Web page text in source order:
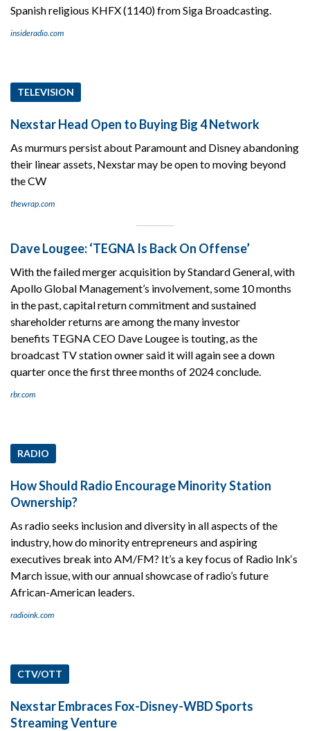
Spanish religious KHFX (1140) from Siga Broadcasting.
insideradio.com
TELEVISION
Nexstar Head Open to Buying Big 4 Network
As murmurs persist about Paramount and Disney abandoning
their linear assets, Nexstar may be open to moving beyond
the CW
thewrap.com
Dave Lougee: ‘TEGNA Is Back On Offense’
With the failed merger acquisition by Standard General, with
Apollo Global Management’s involvement, some 10 months
in the past, capital return commitment and sustained
shareholder returns are among the many investor
benefits TEGNA CEO Dave Lougee is touting, as the
broadcast TV station owner said it will again see a down
quarter once the first three months of 2024 conclude.
rbr.com
RADIO
How Should Radio Encourage Minority Station
Ownership?
As radio seeks inclusion and diversity in all aspects of the
industry, how do minority entrepreneurs and aspiring
executives break into AM/FM? It’s a key focus of Radio Ink‘s
March issue, with our annual showcase of radio’s future
African-American leaders.
radioink.com
CTV/OTT
Nexstar Embraces Fox-Disney-WBD Sports
Streaming Venture